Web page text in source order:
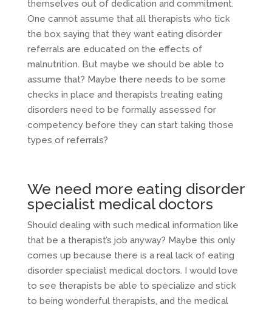
themselves out of dedication and commitment.
One cannot assume that all therapists who tick
the box saying that they want eating disorder
referrals are educated on the effects of
malnutrition. But maybe we should be able to
assume that? Maybe there needs to be some
checks in place and therapists treating eating
disorders need to be formally assessed for
competency before they can start taking those
types of referrals?
We need more eating disorder
specialist medical doctors
Should dealing with such medical information like
that be a therapist’s job anyway? Maybe this only
comes up because there is a real lack of eating
disorder specialist medical doctors. I would love
to see therapists be able to specialize and stick
to being wonderful therapists, and the medical